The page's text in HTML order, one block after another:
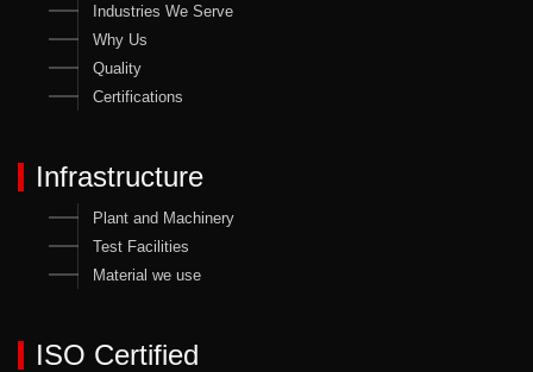
Industries We Serve
Why Us
Quality
Certifications
Infrastructure
Plant and Machinery
Test Facilities
Material we use
ISO Certified